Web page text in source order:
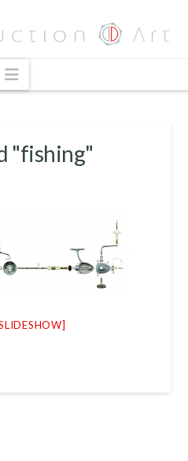
Navigation
"fishing"